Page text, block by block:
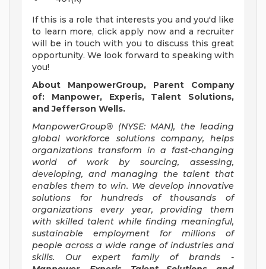
If this is a role that interests you and you'd like
to learn more, click apply now and a recruiter
will be in touch with you to discuss this great
opportunity. We look forward to speaking with
you!
About ManpowerGroup, Parent Company
of: Manpower, Experis, Talent Solutions,
and Jefferson Wells.
ManpowerGroup® (NYSE: MAN), the leading
global workforce solutions company, helps
organizations transform in a fast-changing
world of work by sourcing, assessing,
developing, and managing the talent that
enables them to win. We develop innovative
solutions for hundreds of thousands of
organizations every year, providing them
with skilled talent while finding meaningful,
sustainable employment for millions of
people across a wide range of industries and
skills. Our expert family of brands -